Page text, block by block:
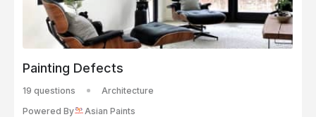
Painting Defects
19 questions
Architecture
Powered By
Asian Paints